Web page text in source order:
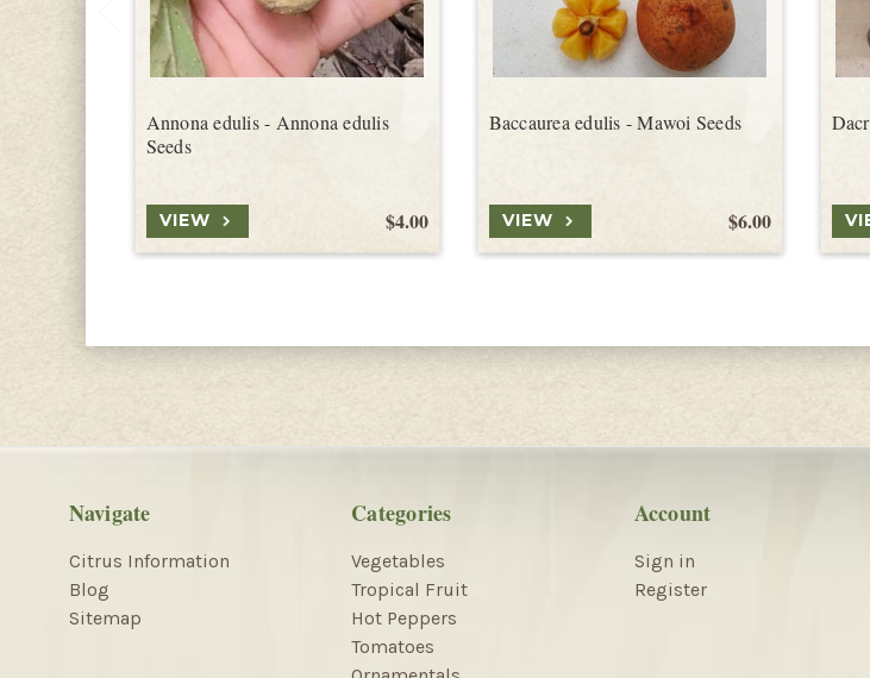
Annona edulis - Annona edulis
Seeds
$4.00
VIEW
Baccaurea edulis - Mawoi Seeds
$6.00
VIEW
Navigate
Citrus Information
Blog
Sitemap
Categories
Vegetables
Tropical Fruit
Hot Peppers
Tomatoes
Account
Sign in
Register